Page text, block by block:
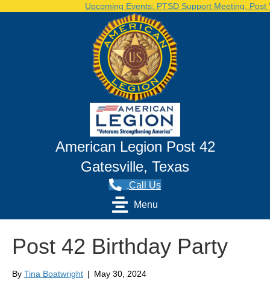
Upcoming Events: PTSD Support Meeting, Post
American Legion Post 42
Gatesville, Texas
Call Us
Menu
Post 42 Birthday Party
By Tina Boatwright | May 30, 2024